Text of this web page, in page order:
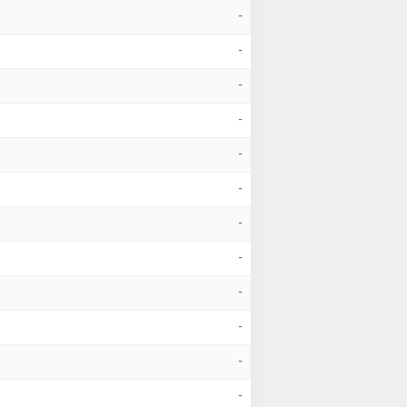
-
-
-
-
-
-
-
-
-
-
-
-